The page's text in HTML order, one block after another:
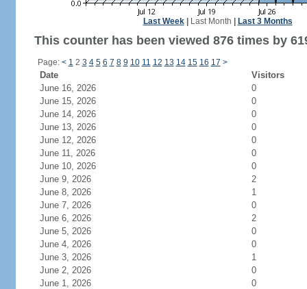
Last Week| Last Month Last 3 Months
This counter has been viewed 876 times by
Page: < 1 2 3 4 5 6 7 8 9 10 11 12 13 14 15 16 17 >
Date
Visitors
June 16, 2026
0
June 15, 2026
0
June 14, 2026
0
June 13, 2026
0
June 12, 2026
0
June 11, 2026
0
June 10, 2026
0
June 9, 2026
2
June 8, 2026
1
June 7, 2026
0
June 6, 2026
2
June 5, 2026
0
June 4, 2026
0
June 3, 2026
1
June 2, 2026
0
June 1, 2026
0